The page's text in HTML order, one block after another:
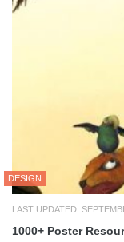
DESIGN
LAST UPDATED:
1000+ Poster